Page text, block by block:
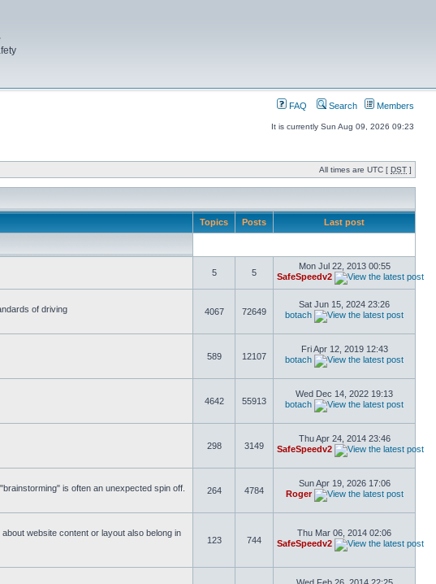
FAQ Search Members
It is currently Sun Aug 09, 2026 09:23
All times are UTC [ DST ]
Topics Posts Last post
5 5
Mon Jul 22, 2013 00:55
SafeSpeedv2
of driving
4067 72649
Sat Jun 15, 2024 23:26
botach
589 12107
Fri Apr 12, 2019 12:43
botach
4642 55913
Wed Dec 14, 2022 19:13
botach
298 3149
Thu Apr 24, 2014 23:46
SafeSpeedv2
is often an unexpected spin off.
264 4784
Sun Apr 19, 2026 17:06
Roger
website content or layout also belong in
123 744
Thu Mar 06, 2014 02:06
SafeSpeedv2